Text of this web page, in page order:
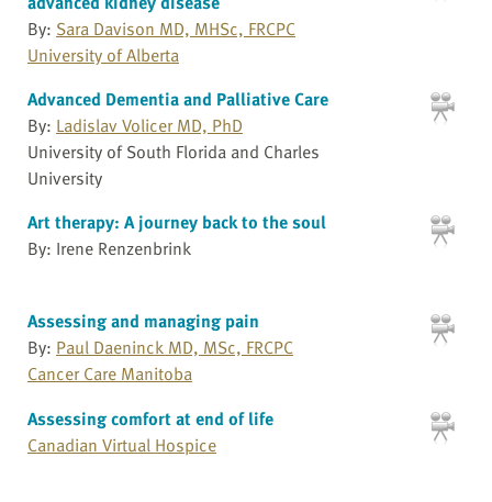
By: Sara Davison MD, MHSc, FRCPC
University of Alberta
Advanced Dementia and Palliative Care
By: Ladislav Volicer MD, PhD
University of South Florida and Charles
University
Art therapy: A journey back to the soul
By: Irene Renzenbrink
Assessing and managing pain
By: Paul Daeninck MD, MSc, FRCPC
Cancer Care Manitoba
Assessing comfort at end of life
Canadian Virtual Hospice